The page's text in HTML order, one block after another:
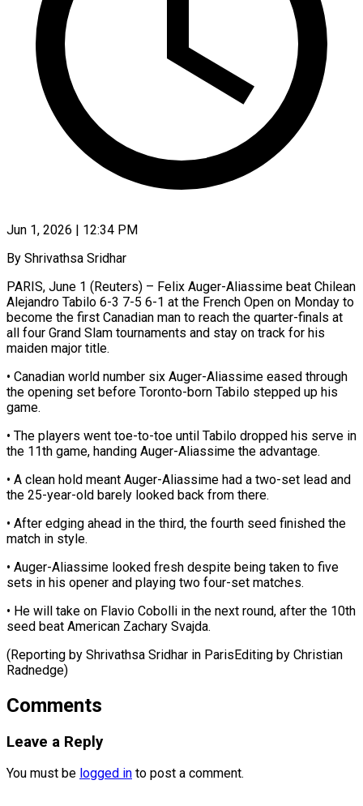
Jun 1, 2026 | 12:34 PM
By Shrivathsa Sridhar
PARIS, June 1 (Reuters) – Felix Auger-Aliassime beat Chilean
Alejandro Tabilo 6-3 7-5 6-1 ​at the French Open ‌on Monday to
become the first Canadian man to reach the quarter-finals at
all four Grand Slam tournaments ‌and ​stay on track ⁠for his
maiden ⁠major title.
• Canadian world number six Auger-Aliassime eased through
the opening set before Toronto-born Tabilo ​stepped up his
game.
• The players went toe-to-toe until Tabilo ⁠dropped his serve ⁠in
the 11th game, ​handing Auger-Aliassime the advantage.
• A clean ​hold meant Auger-Aliassime had a ‌two-set lead and
the 25-year-old barely looked back from there.
• After edging ahead in the ⁠third, the fourth seed finished the
match in style.
• Auger-Aliassime looked fresh despite ⁠being ‌taken to five
sets ⁠in his opener and ​playing ‌two four-set matches.
• He ​will take ⁠on Flavio Cobolli in the next round, after the 10th
seed beat American Zachary Svajda.
(Reporting by Shrivathsa Sridhar in ParisEditing by ​Christian
Radnedge)
Comments
Leave a Reply
You must be logged in to post a comment.